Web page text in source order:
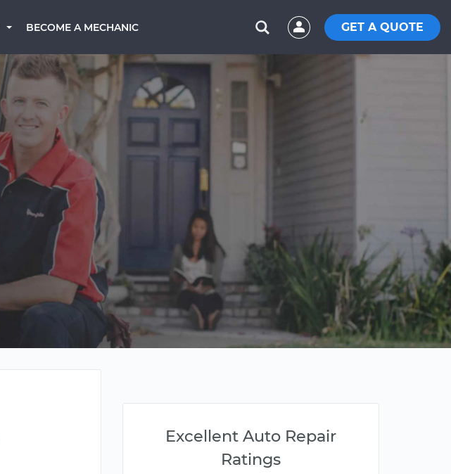
BECOME A MECHANIC GET A QUOTE
Excellent Auto Repair
Ratings